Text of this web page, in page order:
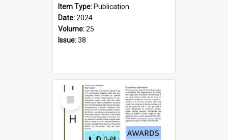
Item Type: Publication
Date:2024
Volume:25
Issue:38
Select
Item